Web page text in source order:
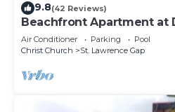
9.8(42 Reviews)
Beachfront Apartment at
Lawrence
Air Conditioner Parking
Pool
Christ Church
St. Lawrence Gap